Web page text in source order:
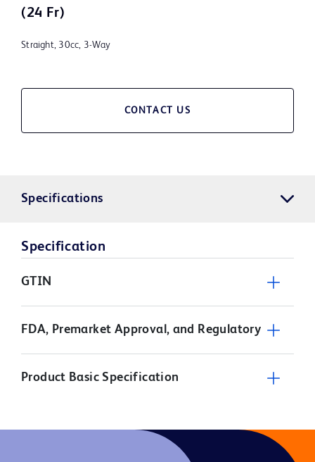
(24 Fr)
Straight, 30cc, 3-Way
CONTACT US
Specifications
Specification
GTIN
FDA, Premarket Approval, and Regulatory
Product Basic Specification